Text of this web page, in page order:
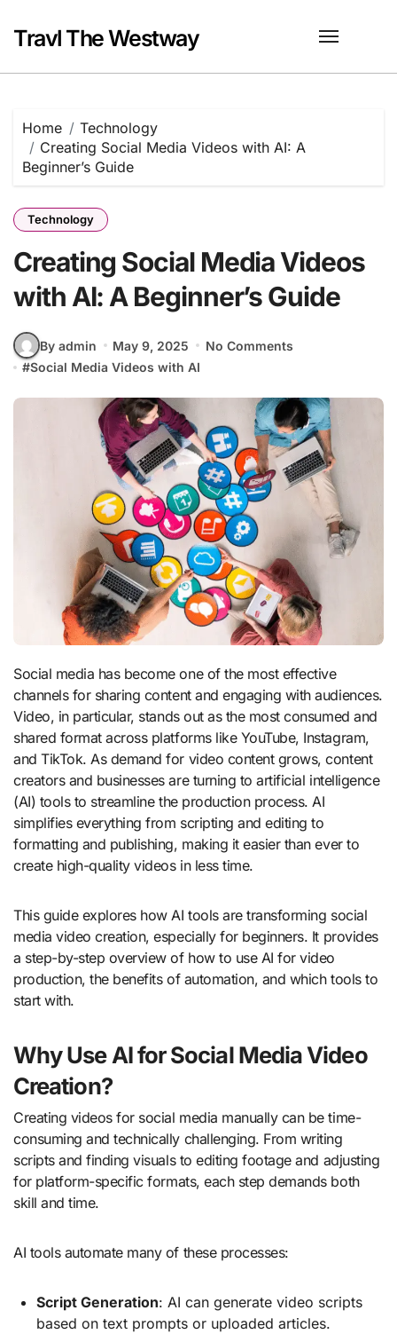
content
Travl The Westway
Home
Technology
Creating Social Media Videos with AI: A
Beginner’s Guide
Technology
Creating Social Media Videos
with AI: A Beginner’s Guide
By admin May 9, 2025
No Comments
#Social Media Videos with AI
Social media has become one of the most effective
channels for sharing content and engaging with audiences.
Video, in particular, stands out as the most consumed and
shared format across platforms like YouTube, Instagram,
and TikTok. As demand for video content grows, content
creators and businesses are turning to artificial intelligence
(AI) tools to streamline the production process. AI
simplifies everything from scripting and editing to
formatting and publishing, making it easier than ever to
create high-quality videos in less time.
This guide explores how AI tools are transforming social
media video creation, especially for beginners. It provides
a step-by-step overview of how to use AI for video
production, the benefits of automation, and which tools to
start with.
Why Use AI for Social Media Video
Creation?
Creating videos for social media manually can be time-
consuming and technically challenging. From writing
scripts and finding visuals to editing footage and adjusting
for platform-specific formats, each step demands both
skill and time.
AI tools automate many of these processes:
Script Generation: AI can generate video scripts
based on text prompts or uploaded articles.